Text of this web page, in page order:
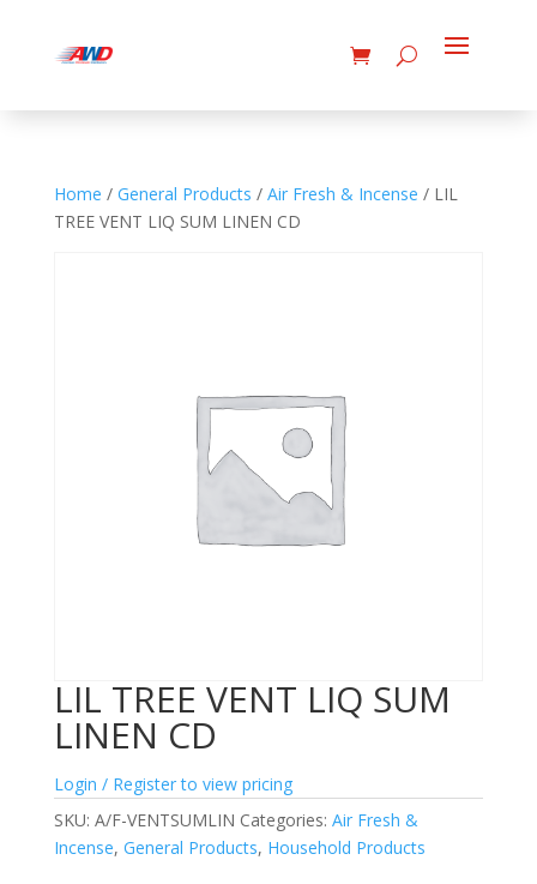
Home / General Products / Air Fresh & Incense / LIL
TREE VENT LIQ SUM LINEN CD
LIL TREE VENT LIQ SUM
LINEN CD
Login / Register to view pricing
SKU: A/F-VENTSUMLIN Categories: Air Fresh &
Incense, General Products, Household Products